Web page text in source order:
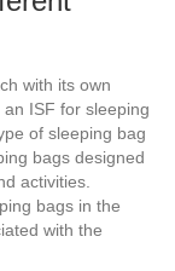
with its own
ISF for sleeping
of sleeping bag
bags designed
activities.
bags in the
with the